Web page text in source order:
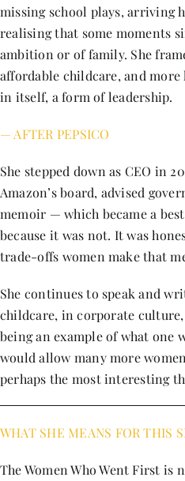
missing school plays, arriving
realising that some moments
ambition or of family. She
affordable childcare, and
in itself, a form of leadership.
— AFTER PEPSICO
She stepped down as CEO in
Amazon’s board, advised
memoir — which became a
because it was not. It was
trade-offs women make that
She continues to speak and
childcare, in corporate
being an example of what one
would allow many more
perhaps the most interesting
WHAT SHE MEANS FOR THIS
The Women Who Went First